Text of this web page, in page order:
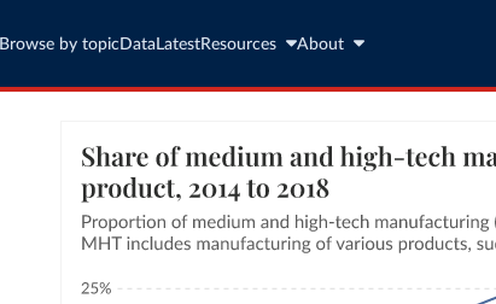
Browse by topic Data LatestResources About